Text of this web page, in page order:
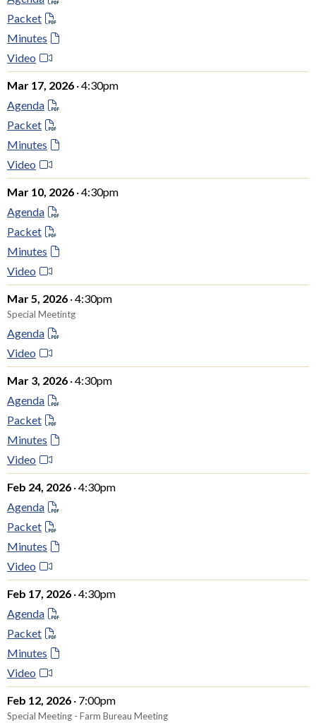
Packet
Minutes
Video
Mar 17, 2026 · 4:30pm
Agenda
Packet
Minutes
Video
Mar 10, 2026 · 4:30pm
Agenda
Packet
Minutes
Video
Mar 5, 2026 · 4:30pm
Special Meetintg
Agenda
Video
Mar 3, 2026 · 4:30pm
Agenda
Packet
Minutes
Video
Feb 24, 2026 · 4:30pm
Agenda
Packet
Minutes
Video
Feb 17, 2026 · 4:30pm
Agenda
Packet
Minutes
Video
Feb 12, 2026 · 7:00pm
Special Meeting - Farm Bureau Meeting